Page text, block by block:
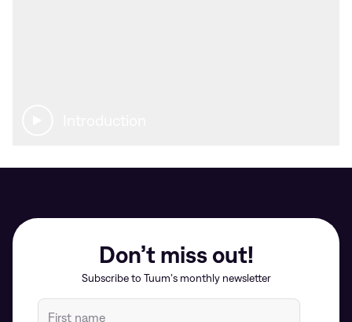
Don’t miss out!
Subscribe to Tuum’s monthly newsletter